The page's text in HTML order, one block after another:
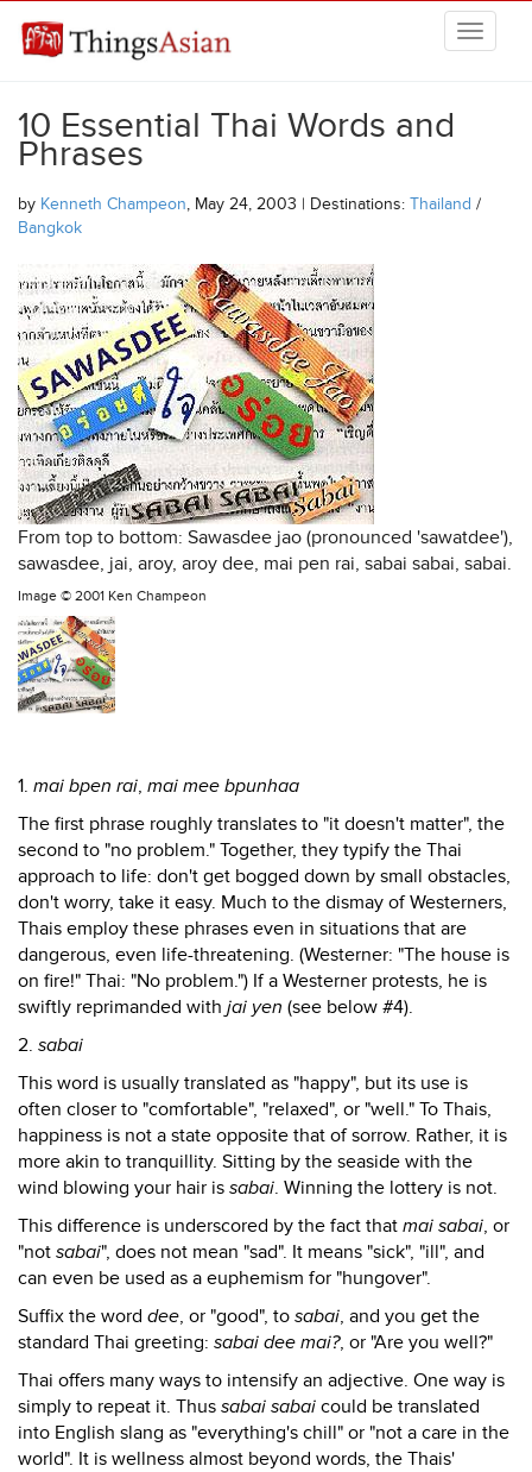
THINGSASIAN
10 Essential Thai Words and
Phrases
by Kenneth Champeon, May 24, 2003 | Destinations: Thailand /
Bangkok
From top to bottom: Sawasdee jao (pronounced 'sawatdee'),
sawasdee, jai, aroy, aroy dee, mai pen rai, sabai sabai, sabai.
Image © 2001 Ken Champeon
1. mai bpen rai, mai mee bpunhaa
The first phrase roughly translates to "it doesn't matter", the
second to "no problem." Together, they typify the Thai
approach to life: don't get bogged down by small obstacles,
don't worry, take it easy. Much to the dismay of Westerners,
Thais employ these phrases even in situations that are
dangerous, even life-threatening. (Westerner: "The house is
on fire!" Thai: "No problem.") If a Westerner protests, he is
swiftly reprimanded with jai yen (see below #4).
2. sabai
This word is usually translated as "happy", but its use is
often closer to "comfortable", "relaxed", or "well." To Thais,
happiness is not a state opposite that of sorrow. Rather, it is
more akin to tranquillity. Sitting by the seaside with the
wind blowing your hair is sabai. Winning the lottery is not.
This difference is underscored by the fact that mai sabai, or
"not sabai", does not mean "sad". It means "sick", "ill", and
can even be used as a euphemism for "hungover".
Suffix the word dee, or "good", to sabai, and you get the
standard Thai greeting: sabai dee mai?, or "Are you well?"
Thai offers many ways to intensify an adjective. One way is
simply to repeat it. Thus sabai sabai could be translated
into English slang as "everything's chill" or "not a care in the
world". It is wellness almost beyond words, the Thais'